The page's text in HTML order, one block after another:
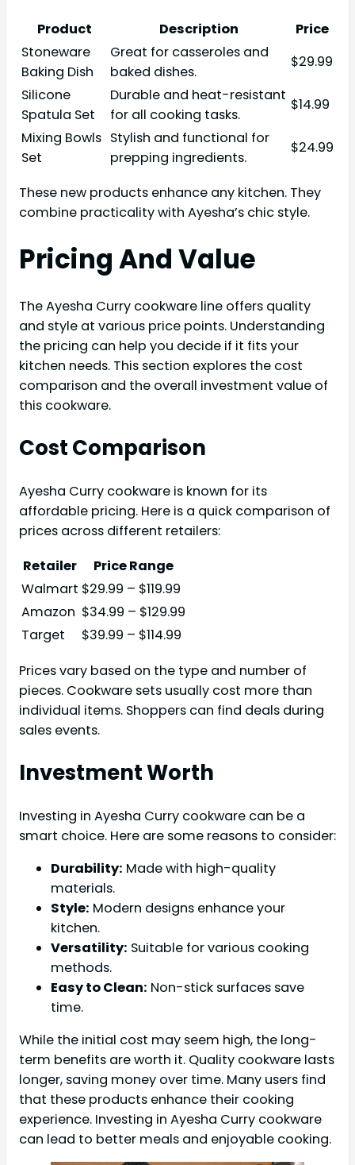
Product
Description
Price
Stoneware
Baking Dish
Great for casseroles and
baked dishes.
$29.99
Silicone
Spatula Set
Durable and heat-resistant
for all cooking tasks.
$14.99
Mixing Bowls
Set
Stylish and functional for
prepping ingredients.
$24.99
These new products enhance any kitchen. They
combine practicality with Ayesha’s chic style.
Pricing And Value
The Ayesha Curry cookware line offers quality
and style at various price points. Understanding
the pricing can help you decide if it fits your
kitchen needs. This section explores the cost
comparison and the overall investment value of
this cookware.
Cost Comparison
Ayesha Curry cookware is known for its
affordable pricing. Here is a quick comparison of
prices across different retailers:
Retailer
Price Range
Walmart $29.99 – $119.99
Amazon $34.99 – $129.99
Target
$39.99 – $114.99
Prices vary based on the type and number of
pieces. Cookware sets usually cost more than
individual items. Shoppers can find deals during
sales events.
Investment Worth
Investing in Ayesha Curry cookware can be a
smart choice. Here are some reasons to consider:
Durability: Made with high-quality
materials.
Style: Modern designs enhance your
kitchen.
Versatility: Suitable for various cooking
methods.
Easy to Clean: Non-stick surfaces save
time.
While the initial cost may seem high, the long-
term benefits are worth it. Quality cookware lasts
longer, saving money over time. Many users find
that these products enhance their cooking
experience. Investing in Ayesha Curry cookware
can lead to better meals and enjoyable cooking.